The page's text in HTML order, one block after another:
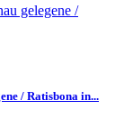
/ Ratisbona in...